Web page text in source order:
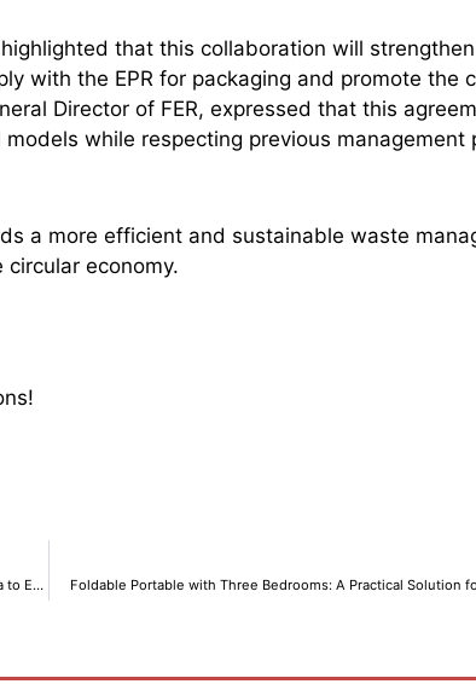
that this collaboration will
with the EPR for packaging and promote the
Director of FER, expressed that this
while respecting previous management
a more efficient and sustainable waste
economy.
Comunicae Launches New Feature to Invite Journalists and Media to Events Foldable Portable with Three Bedrooms: A Practical Solution